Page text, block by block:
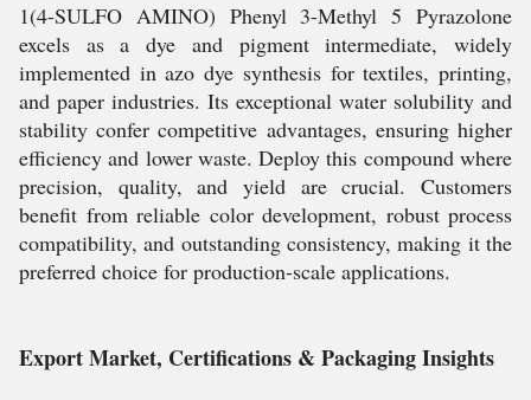
1(4-SULFO AMINO) Phenyl 3-Methyl 5 Pyrazolone
excels as a dye and pigment intermediate, widely
implemented in azo dye synthesis for textiles, printing,
and paper industries. Its exceptional water solubility and
stability confer competitive advantages, ensuring higher
efficiency and lower waste. Deploy this compound where
precision, quality, and yield are crucial. Customers
benefit from reliable color development, robust process
compatibility, and outstanding consistency, making it the
preferred choice for production-scale applications.
Export Market, Certifications & Packaging Insights